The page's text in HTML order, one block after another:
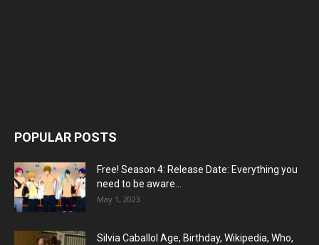
POPULAR POSTS
Free! Season 4: Release Date: Everything you
need to be aware...
May 1, 2023
Silvia Caballol Age, Birthday, Wikipedia, Who,